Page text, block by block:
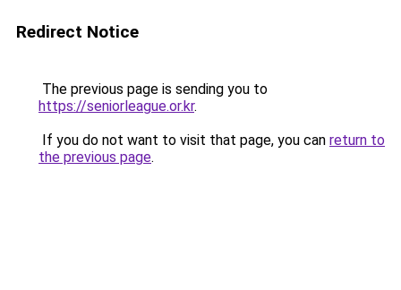
Redirect Notice
The previous page is sending you to
https://seniorleague.or.kr.
If you do not want to visit that page, you can return to
the previous page.